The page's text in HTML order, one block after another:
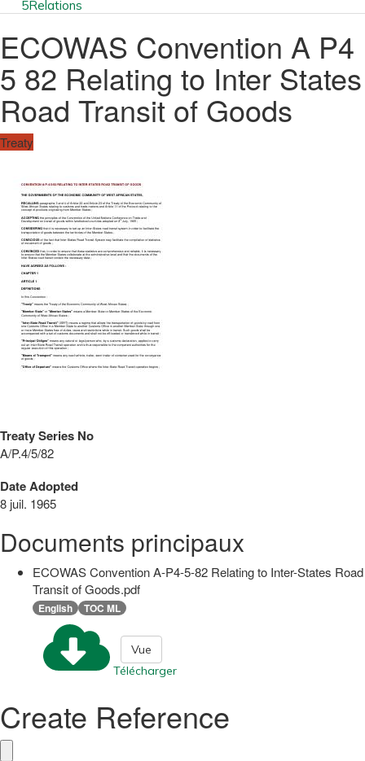
5Relations
ECOWAS Convention A P4
5 82 Relating to Inter States
Road Transit of Goods
Treaty
Treaty Series No
A/P.4/5/82
Date Adopted
8 juil. 1965
Documents principaux
ECOWAS Convention A-P4-5-82 Relating to Inter-States Road
Transit of Goods.pdf
English TOC ML
Télécharger
Vue
Create Reference